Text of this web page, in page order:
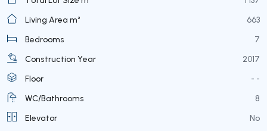
Living Area m²
663
Bedrooms
7
Construction Year
2017
Floor
- -
WC/Bathrooms
8
Elevator
No